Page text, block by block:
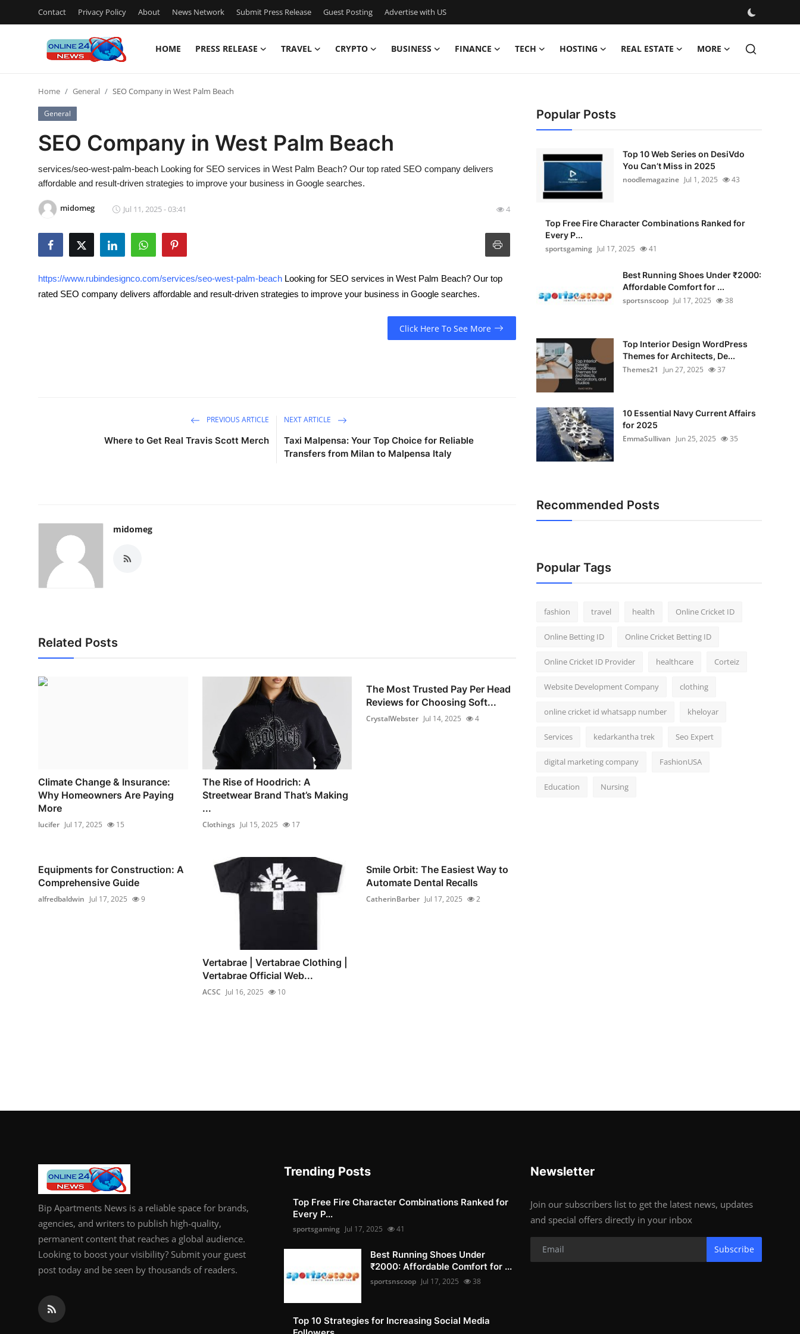
Contact Privacy Policy About News Network Submit Press Release Guest Posting Advertise with US
HOME PRESS RELEASE TRAVEL CRYPTO BUSINESS FINANCE TECH HOSTING REAL ESTATE MORE
Contact
Press Release
News Network
Submit Press Release
Home General SEO Company in West Palm Beach
General
SEO Company in West Palm Beach
services/seo-west-palm-beach Looking for SEO services in West Palm Beach? Our top rated SEO company delivers
affordable and result-driven strategies to improve your business in Google searches.
midomeg Jul 11, 2025 - 03:41 4
https://www.rubindesignco.com/services/seo-west-palm-beach Looking for SEO services in West Palm Beach? Our top
rated SEO company delivers affordable and result-driven strategies to improve your business in Google searches.
Click Here To See More
PREVIOUS ARTICLE
Where to Get Real Travis Scott Merch
NEXT ARTICLE
Taxi Malpensa: Your Top Choice for Reliable
Transfers from Milan to Malpensa Italy
midomeg
Related Posts
Climate Change & Insurance:
Why Homeowners Are Paying
More
lucifer Jul 17, 2025 15
The Rise of Hoodrich: A
Streetwear Brand That’s Making
...
Clothings Jul 15, 2025 17
The Most Trusted Pay Per Head
Reviews for Choosing Soft...
CrystalWebster Jul 14, 2025 4
Equipments for Construction: A
Comprehensive Guide
alfredbaldwin Jul 17, 2025 9
Vertabrae | Vertabrae Clothing |
Vertabrae Official Web...
ACSC Jul 16, 2025 10
Smile Orbit: The Easiest Way to
Automate Dental Recalls
CatherinBarber Jul 17, 2025 2
Popular Posts
Top 10 Web Series on DesiVdo
You Can’t Miss in 2025
noodlemagazine Jul 1, 2025 43
Top Free Fire Character Combinations Ranked for
Every P...
sportsgaming Jul 17, 2025 41
Best Running Shoes Under ₹2000:
Affordable Comfort for ...
sportsnscoop Jul 17, 2025 38
Top Interior Design WordPress
Themes for Architects, De...
Themes21
Jun 27, 2025 37
10 Essential Navy Current Affairs
for 2025
EmmaSullivan Jun 25, 2025 35
Recommended Posts
Popular Tags
fashion travel health Online Cricket ID
Online Betting ID Online Cricket Betting ID
Online Cricket ID Provider healthcare Corteiz
Website Development Company clothing
online cricket id whatsapp number kheloyar
Services kedarkantha trek Seo Expert
digital marketing company FashionUSA
Education Nursing
Bip Apartments News is a reliable space for brands,
agencies, and writers to publish high-quality,
permanent content that reaches a global audience.
Looking to boost your visibility? Submit your guest
post today and be seen by thousands of readers.
Trending Posts
Top Free Fire Character Combinations Ranked for
Every P...
sportsgaming Jul 17, 2025 41
Best Running Shoes Under
₹2000: Affordable Comfort for ...
sportsnscoop Jul 17, 2025 38
Top 10 Strategies for Increasing Social Media
Newsletter
Join our subscribers list to get the latest news, updates
and special offers directly in your inbox
Subscribe